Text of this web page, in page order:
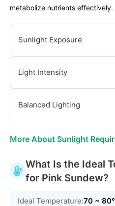
metabolize nutrients effectively.
Sunlight Exposure
Light Intensity
Balanced Lighting
More About Sunlight
What Is the Ideal
for Pink Sundew?
Ideal Temperature:70 ~